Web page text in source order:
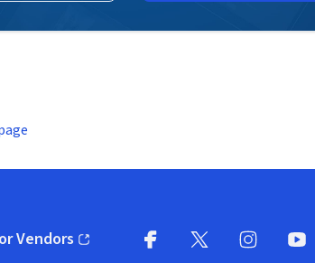
Vendorsin new window)